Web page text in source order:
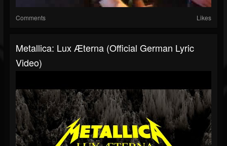
Comments Likes
Metallica: Lux Æterna (Official German Lyric
Video)